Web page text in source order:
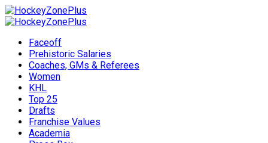
Faceoff
Prehistoric Salaries
Coaches, GMs & Referees
Women
KHL
Top 25
Drafts
Franchise Values
Academia